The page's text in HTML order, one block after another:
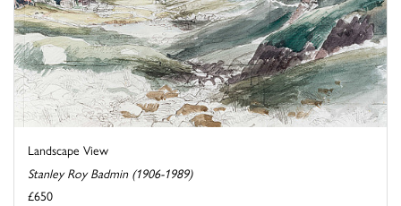
Landscape View
Stanley Roy Badmin (1906-1989)
£650